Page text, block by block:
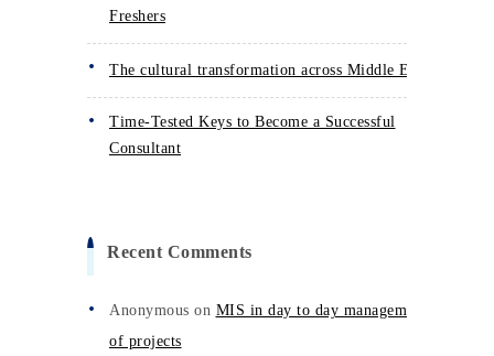
Freshers
The cultural transformation across Middle East
Time-Tested Keys to Become a Successful
Consultant
Recent Comments
Anonymous on MIS in day to day management
of projects